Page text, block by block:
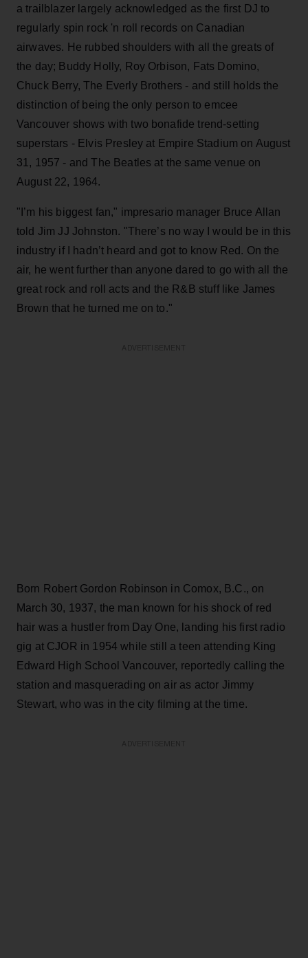
a trailblazer largely acknowledged as the first DJ to
regularly spin rock 'n roll records on Canadian
airwaves. He rubbed shoulders with all the greats of
the day; Buddy Holly, Roy Orbison, Fats Domino,
Chuck Berry, The Everly Brothers - and still holds the
distinction of being the only person to emcee
Vancouver shows with two bonafide trend-setting
superstars - Elvis Presley at Empire Stadium on August
31, 1957 - and The Beatles at the same venue on
August 22, 1964.
"I’m his biggest fan," impresario manager Bruce Allan
told Jim JJ Johnston. "There’s no way I would be in this
industry if I hadn’t heard and got to know Red. On the
air, he went further than anyone dared to go with all the
great rock and roll acts and the R&B stuff like James
Brown that he turned me on to."
Born Robert Gordon Robinson in Comox, B.C., on
March 30, 1937, the man known for his shock of red
hair was a hustler from Day One, landing his first radio
gig at CJOR in 1954 while still a teen attending King
Edward High School Vancouver, reportedly calling the
station and masquerading on air as actor Jimmy
Stewart, who was in the city filming at the time.